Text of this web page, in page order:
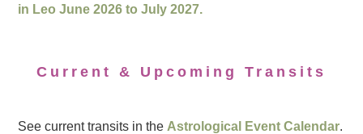
in Leo June 2026 to July 2027.
Current & Upcoming Transits
See current transits in the Astrological Event Calendar.